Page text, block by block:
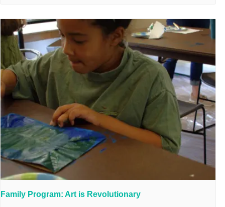
Family Program: Art is Revolutionary